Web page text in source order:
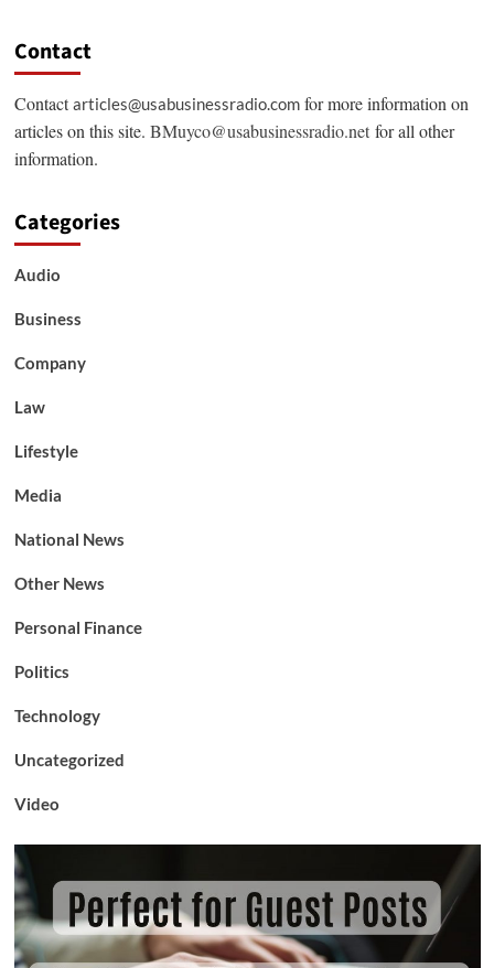
Contact
Contactarticles@usabusinessradio.comfor more information on
articles on this site. BMuyco@usabusinessradio.netfor all other
information.
Categories
Audio
Business
Company
Law
Lifestyle
Media
National News
Other News
Personal Finance
Politics
Technology
Uncategorized
Video